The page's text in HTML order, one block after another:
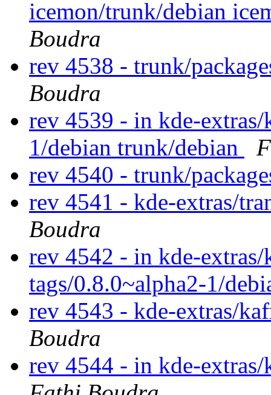
icemon/trunk/debian
Boudra
rev 4538 - trunk/
Boudra
rev 4539 - in kde-
1/debian trunk/debian
rev 4540 - trunk/
rev 4541 - kde-extras/
Boudra
rev 4542 - in kde-
tags/0.8.0~alpha2-1/
rev 4543 - kde-extras/
Boudra
rev 4544 - in kde-